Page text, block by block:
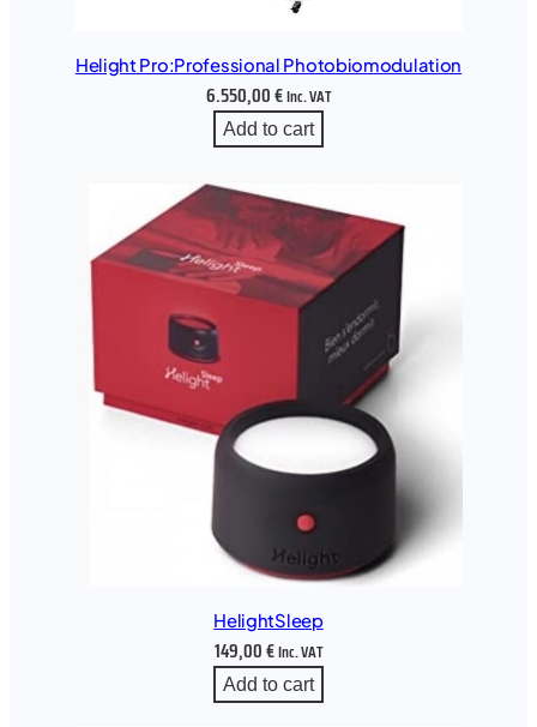
Helight Pro:Professional Photobiomodulation
6.550,00€Inc. VAT
Add to cart
HelightSleep
149,00€Inc. VAT
Add to cart